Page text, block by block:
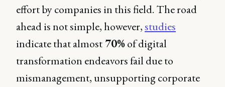
effort by companies in this field. The road
ahead is not simple, however,studies
indicate that almost 70%of digital
transformation endeavors fail due to
mismanagement, unsupporting corporate